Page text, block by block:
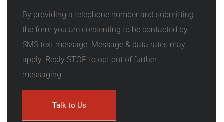
By providing a telephone number and submitting
the form you are consenting to be contacted by
SMS text message. Message & data rates may
apply. Reply STOP to opt out of further
messaging.